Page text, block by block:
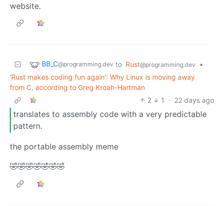
website.
BB_C@programming.dev to Rust@programming.dev
•
'Rust makes coding fun again': Why Linux is moving away
from C, according to Greg Kroah-Hartman
2
1 · 22 days ago
translates to assembly code with a very predictable
pattern.
the portable assembly meme
🤣🤣🤣🤣🤣🤣🤣